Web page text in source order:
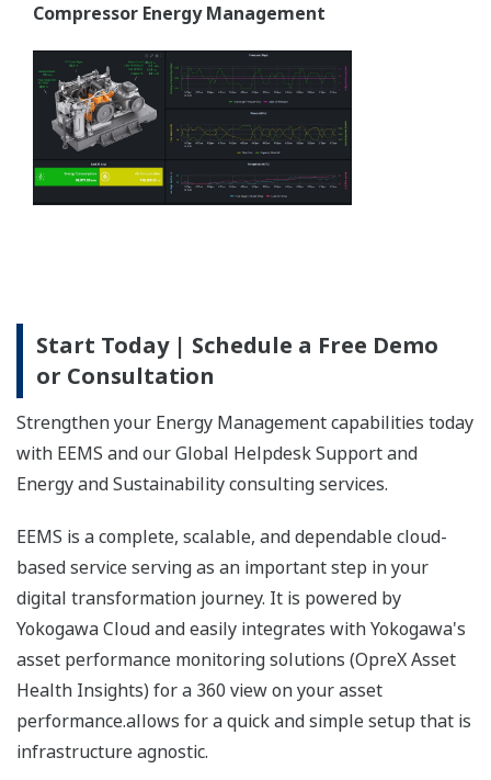
Compressor Energy Management
Start Today | Schedule a Free Demo
or Consultation
Strengthen your Energy Management capabilities today
with EEMS and our Global Helpdesk Support and
Energy and Sustainability consulting services.
EEMS is a complete, scalable, and dependable cloud-
based service serving as an important step in your
digital transformation journey. It is powered by
Yokogawa Cloud and easily integrates with Yokogawa's
asset performance monitoring solutions (OpreX Asset
Health Insights) for a 360 view on your asset
performance.allows for a quick and simple setup that is
infrastructure agnostic.